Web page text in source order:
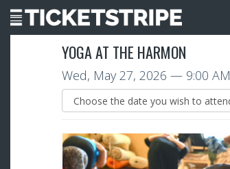
YOGA AT THE HARMON
Wed, May 27, 2026 — 9:00 AM